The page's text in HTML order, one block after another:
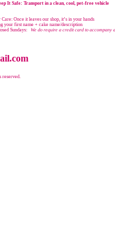
It Safe: Transport in a clean, cool, pet-free vehicle
Once it leaves our shop, it’s in your hands
your first name + cake name/description
Sundays: We do require a credit card to accompany
reserved.